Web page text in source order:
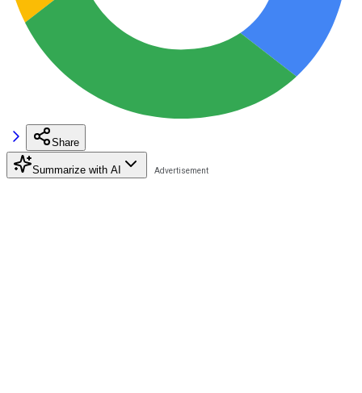
Share
Summarize with AI